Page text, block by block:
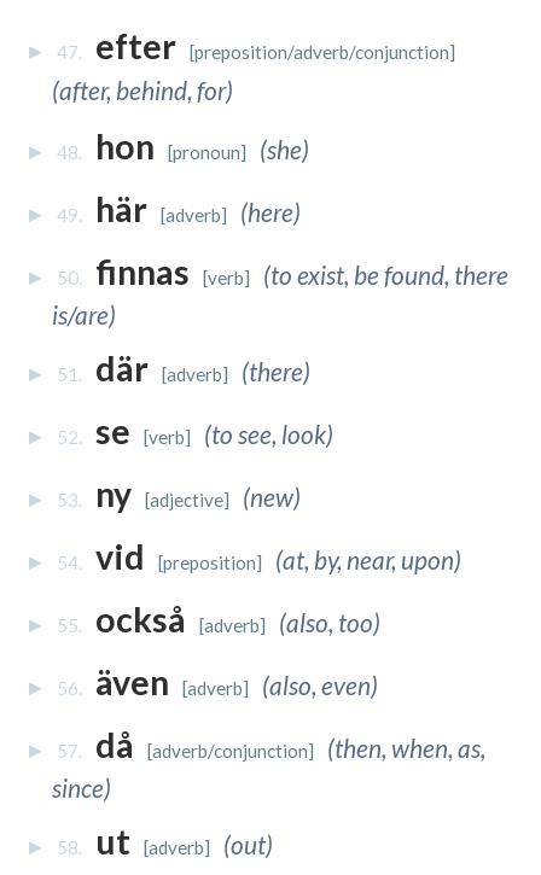
47. efter [preposition/adverb/conjunction]
(after, behind, for)
48. hon [pronoun] (she)
49. här [adverb] (here)
50. finnas [verb] (to exist, be found, there
is/are)
51. där [adverb] (there)
52. se [verb] (to see, look)
53. ny [adjective] (new)
54. vid [preposition] (at, by, near, upon)
55. också [adverb] (also, too)
56. även [adverb] (also, even)
57. då [adverb/conjunction] (then, when, as,
since)
58. ut [adverb] (out)